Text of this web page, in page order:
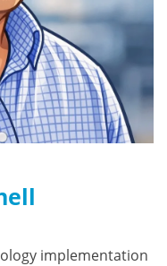
implementation